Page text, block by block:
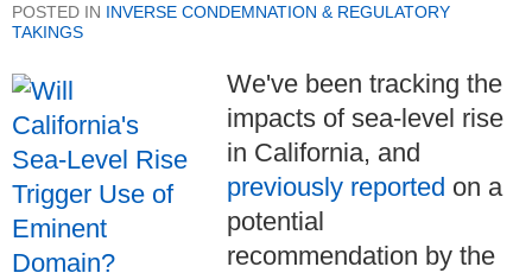
POSTED IN INVERSE CONDEMNATION & REGULATORY
TAKINGS
We've been tracking the
impacts of sea-level rise
in California, and
previously reported on a
potential
recommendation by the